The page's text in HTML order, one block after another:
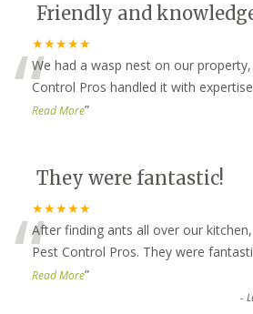
Friendly and
★★★★★
“We had a wasp nest on our
Control Pros handled it with
Read More”
They were fantastic!
★★★★★
“After finding ants all over our
Pest Control Pros. They were
Read More”
-